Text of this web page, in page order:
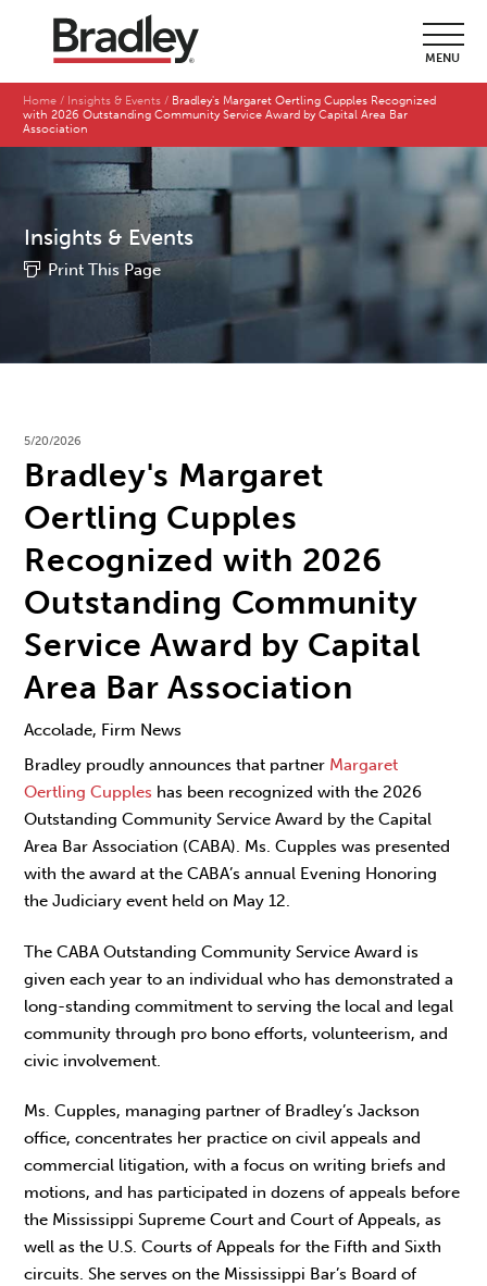
MENU
Home Insights & Events
Bradley's Margaret Oertling Cupples Recognized
with 2026 Outstanding Community Service Award by Capital Area Bar
Association
Insights & Events
Print This Page
5/20/2026
Bradley's Margaret
Oertling Cupples
Recognized with 2026
Outstanding Community
Service Award by Capital
Area Bar Association
Accolade, Firm News
Bradley proudly announces that partner Margaret
Oertling Cupples has been recognized with the 2026
Outstanding Community Service Award by the Capital
Area Bar Association (CABA). Ms. Cupples was presented
with the award at the CABA’s annual Evening Honoring
the Judiciary event held on May 12.
The CABA Outstanding Community Service Award is
given each year to an individual who has demonstrated a
long-standing commitment to serving the local and legal
community through pro bono efforts, volunteerism, and
civic involvement.
Ms. Cupples, managing partner of Bradley’s Jackson
office, concentrates her practice on civil appeals and
commercial litigation, with a focus on writing briefs and
motions, and has participated in dozens of appeals before
the Mississippi Supreme Court and Court of Appeals, as
well as the U.S. Courts of Appeals for the Fifth and Sixth
circuits. She serves on the Mississippi Bar’s Board of